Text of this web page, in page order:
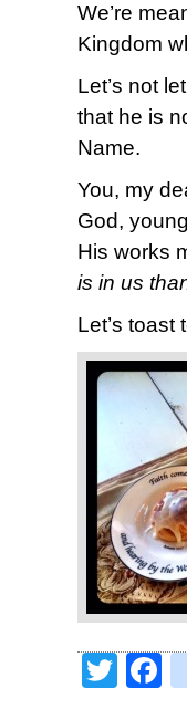
We’re
Kingdom
Let’s not
that he is
Name.
You, my
God,
His works
is in us
Let’s toast